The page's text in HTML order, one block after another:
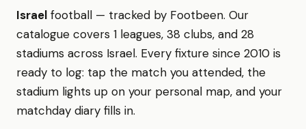
Israel football — tracked by Footbeen. Our
catalogue covers 1 leagues, 38 clubs, and 28
stadiums across Israel. Every fixture since 2010 is
ready to log: tap the match you attended, the
stadium lights up on your personal map, and your
matchday diary fills in.